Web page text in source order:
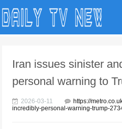
Iran issues sinister
personal warning to
2026-03-11
https://
incredibly-personal-warning-trump-